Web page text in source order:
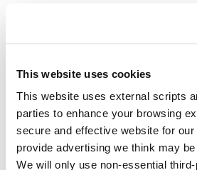
This website uses cookies
This website uses external scripts
parties to enhance your browsing
secure and effective website for
provide advertising we think may
We will only use non-essential
DATE OF BIRTH*